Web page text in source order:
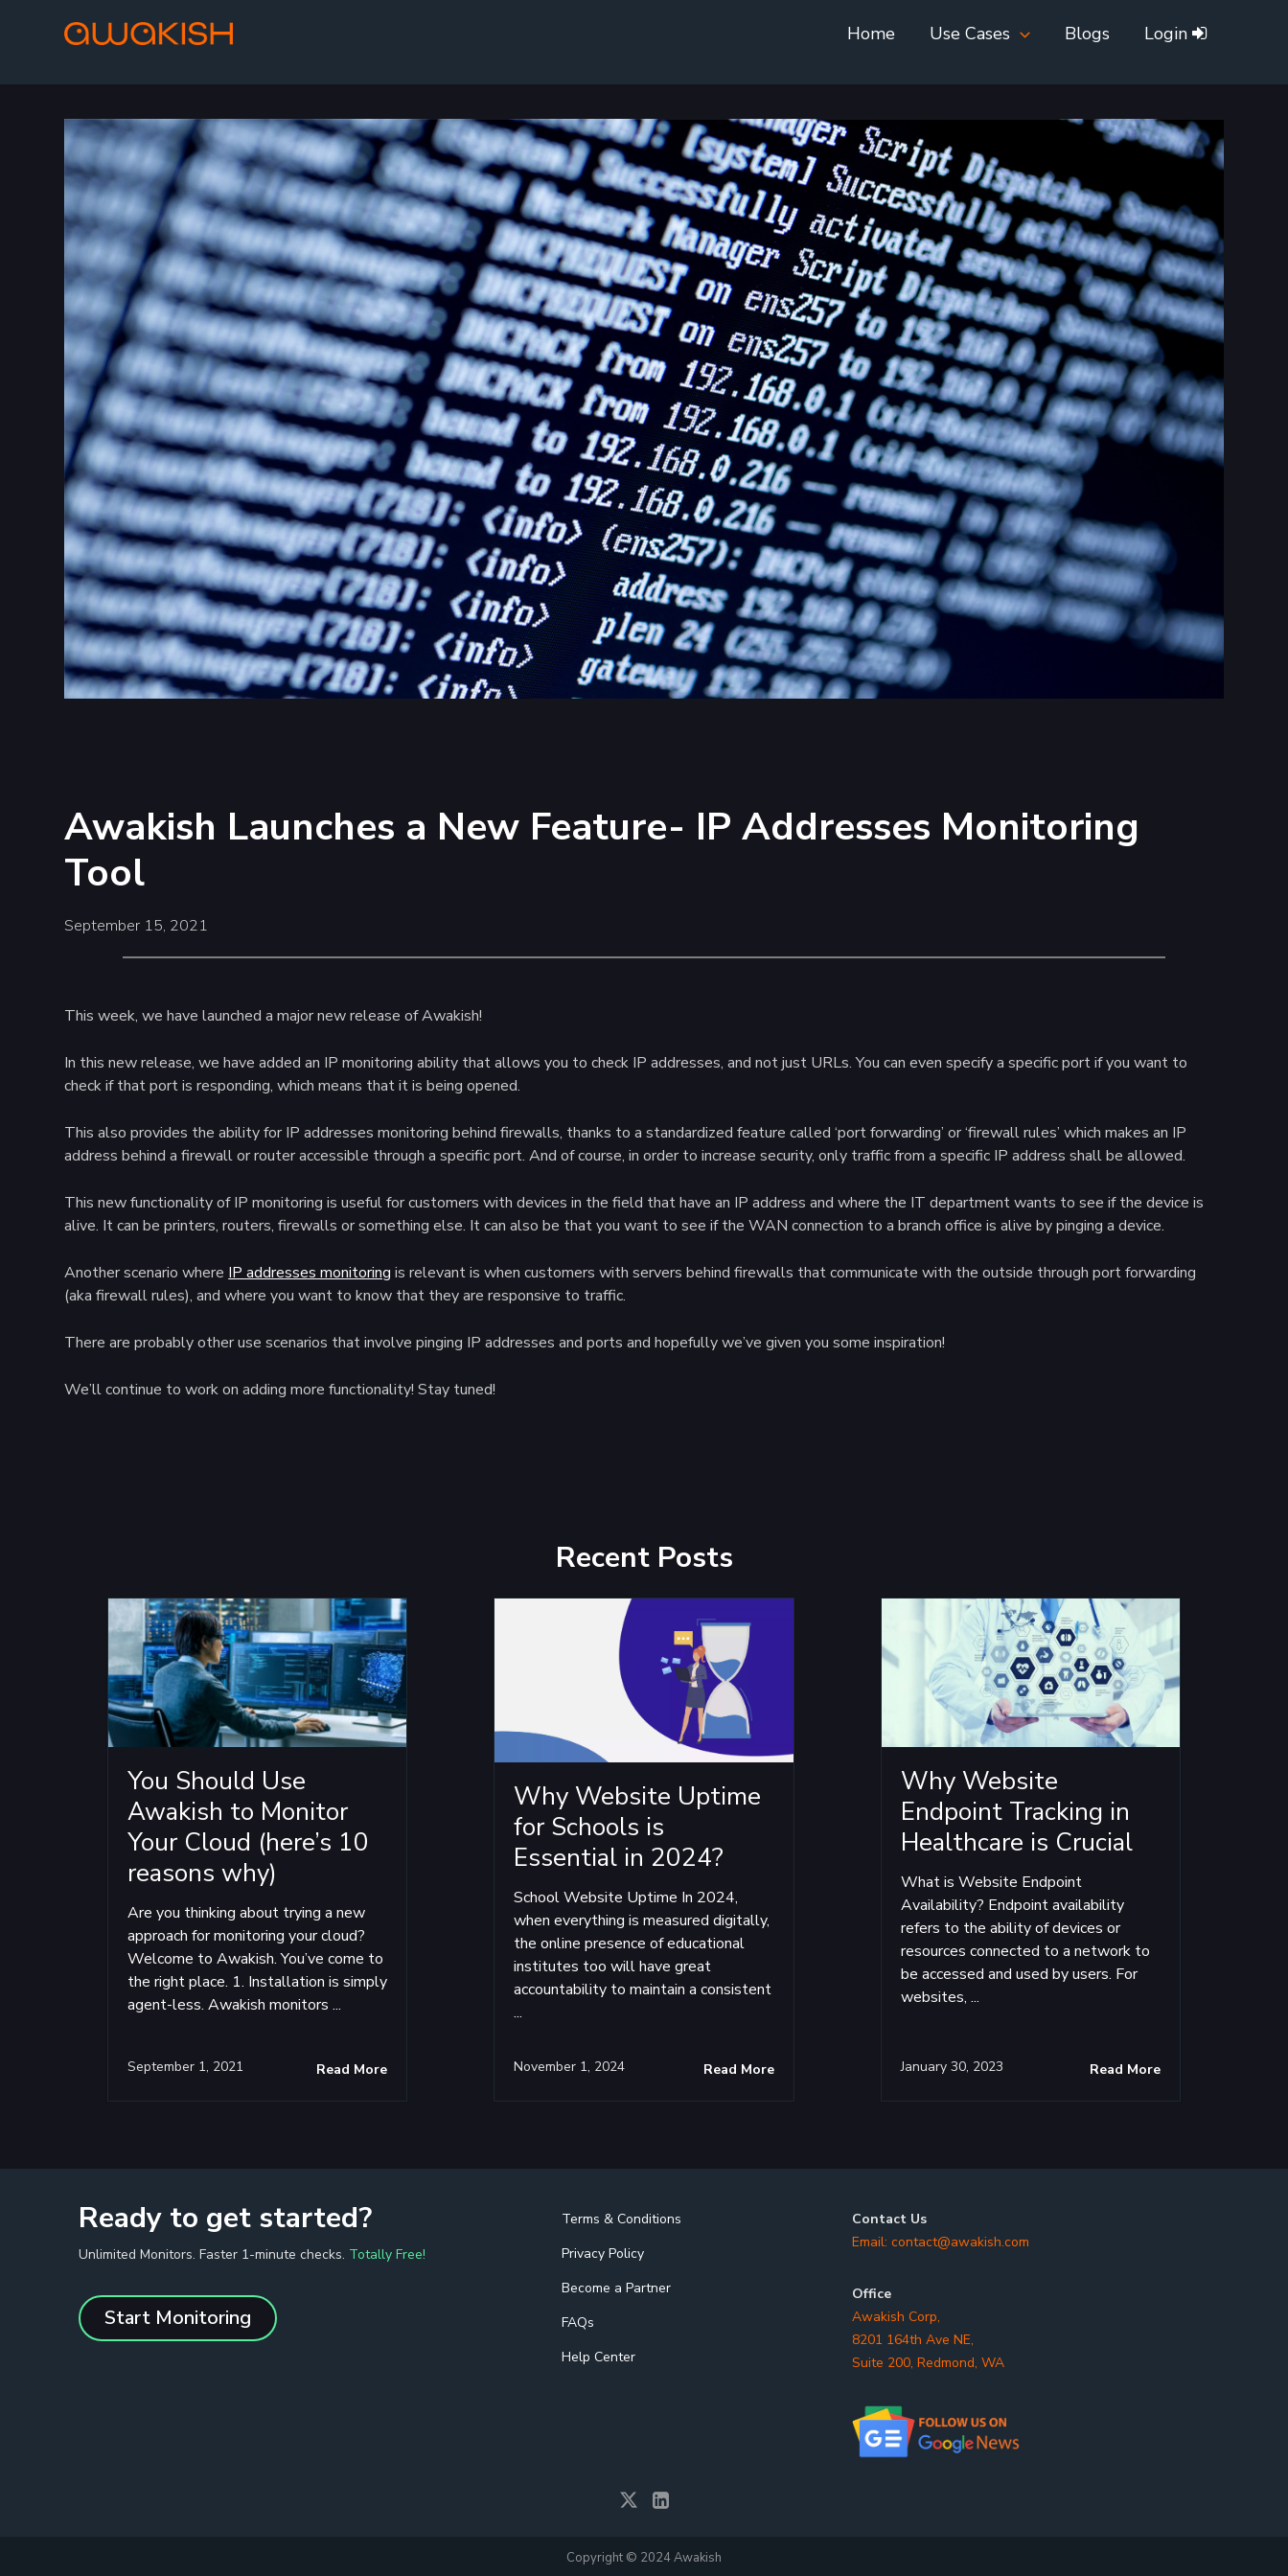
Home Use Cases Blogs Login
Awakish Launches a New Feature- IP Addresses Monitoring
Tool
September 15, 2021
This week, we have launched a major new release of Awakish!
In this new release, we have added an IP monitoring ability that allows you to check IP addresses, and not just URLs. You can even specify a specific port if you want to
check if that port is responding, which means that it is being opened.
This also provides the ability for IP addresses monitoring behind firewalls, thanks to a standardized feature called ‘port forwarding’ or ‘firewall rules’ which makes an IP
address behind a firewall or router accessible through a specific port. And of course, in order to increase security, only traffic from a specific IP address shall be allowed.
This new functionality of IP monitoring is useful for customers with devices in the field that have an IP address and where the IT department wants to see if the device is
alive. It can be printers, routers, firewalls or something else. It can also be that you want to see if the WAN connection to a branch office is alive by pinging a device.
Another scenario where IP addresses monitoring is relevant is when customers with servers behind firewalls that communicate with the outside through port forwarding
(aka firewall rules), and where you want to know that they are responsive to traffic.
There are probably other use scenarios that involve pinging IP addresses and ports and hopefully we’ve given you some inspiration!
We’ll continue to work on adding more functionality! Stay tuned!
Recent Posts
You Should Use
Awakish to Monitor
Your Cloud (here’s 10
reasons why)
September 1, 2021
Are you thinking about trying a new
approach for monitoring your cloud?
Welcome to Awakish. You’ve come to
the right place. 1. Installation is simply
agent-less. Awakish monitors ...
Read More
Why Website Uptime
for Schools is
Essential in 2024?
November 1, 2024
School Website Uptime In 2024,
when everything is measured digitally,
the online presence of educational
institutes too will have great
accountability to maintain a consistent
...
Read More
Why Website
Endpoint Tracking in
Healthcare is Crucial
January 30, 2023
What is Website Endpoint
Availability? Endpoint availability
refers to the ability of devices or
resources connected to a network to
be accessed and used by users. For
websites, ...
Read More
Ready to get started?
Unlimited Monitors. Faster 1-minute checks. Totally Free!
Start Monitoring
Terms & Conditions
Privacy Policy
Become a Partner
FAQs
Help Center
Contact Us
Email: contact@awakish.com
Office
Awakish Corp,
8201 164th Ave NE,
Suite 200, Redmond, WA
Copyright © 2024 Awakish